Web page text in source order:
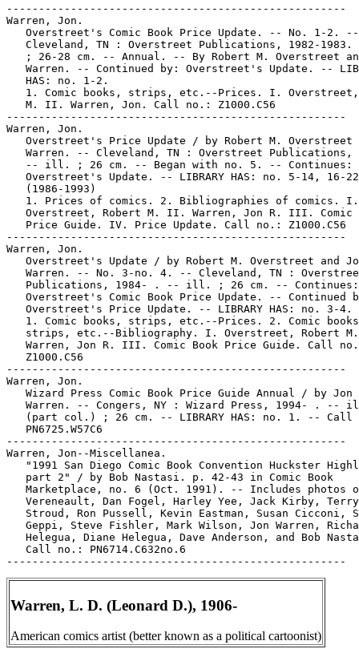
-----------------------------------------------------
Warren, Jon.
   Overstreet's Comic Book Price Update. -- No. 1-2. --
Cleveland, TN : Overstreet Publications, 1982-1983.
; 26-28 cm. -- Annual. -- By Robert M. Overstreet
Warren. -- Continued by: Overstreet's Update. --
   HAS: no. 1-2.
1. Comic books, strips, etc.--Prices. I.
   M. II. Warren, Jon. Call no.: Z1000.C56
-----------------------------------------------------
Warren, Jon.
Overstreet's Price Update / by Robert M. Overstreet
Warren. -- Cleveland, TN : Overstreet Publications,
   -- ill. ; 26 cm. -- Began with no. 5. -- Continues:
Overstreet's Update. -- LIBRARY HAS: no. 5-14, 16-
   (1986-1993)
   1. Prices of comics. 2. Bibliographies of comics. I.
Overstreet, Robert M. II. Warren, Jon R. III. Comic
   Price Guide. IV. Price Update. Call no.: Z1000.C56
-----------------------------------------------------
Warren, Jon.
Overstreet's Update / by Robert M. Overstreet and
Warren. -- No. 3-no. 4. -- Cleveland, TN :
   Publications, 1984- . -- ill. ; 26 cm. -- Continues:
Overstreet's Comic Book Price Update. -- Continued
   Overstreet's Price Update. -- LIBRARY HAS: no. 3-4.
1. Comic books, strips, etc.--Prices. 2. Comic
strips, etc.--Bibliography. I. Overstreet, Robert
Warren, Jon R. III. Comic Book Price Guide. Call
   Z1000.C56
-----------------------------------------------------
Warren, Jon.
Wizard Press Comic Book Price Guide Annual / by Jon
Warren. -- Congers, NY : Wizard Press, 1994- . --
(part col.) ; 26 cm. -- LIBRARY HAS: no. 1. -- Call
   PN6725.W57C6
-----------------------------------------------------
Warren, Jon--Miscellanea.
"1991 San Diego Comic Book Convention Huckster
   part 2" / by Bob Nastasi. p. 42-43 in Comic Book
Marketplace, no. 6 (Oct. 1991). -- Includes photos
   Vereneault, Dan Fogel, Harley Yee, Jack Kirby, Terry
Stroud, Ron Pussell, Kevin Eastman, Susan Cicconi,
Geppi, Steve Fishler, Mark Wilson, Jon Warren,
Helegua, Diane Helegua, Dave Anderson, and Bob
   Call no.: PN6714.C632no.6
Warren, L. D. (Leonard D.), 1906-
American comics artist (better known as a political cartoonist)